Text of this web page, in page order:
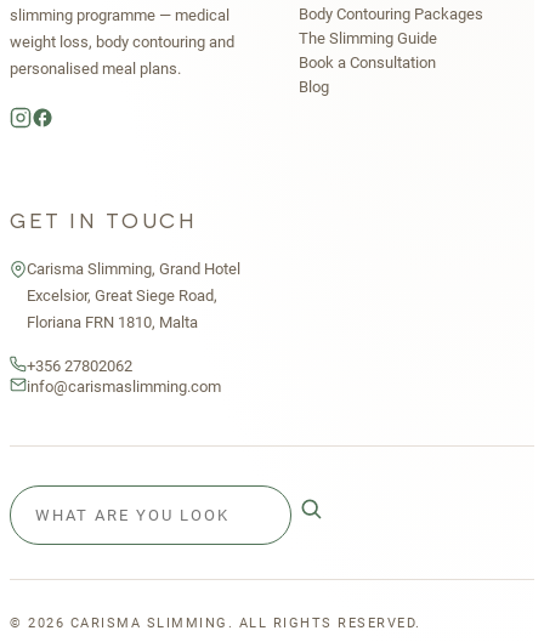
slimming programme — medical
weight loss, body contouring and
personalised meal plans.
Body Contouring Packages
The Slimming Guide
Book a Consultation
Blog
GET IN TOUCH
Carisma Slimming, Grand Hotel
Excelsior, Great Siege Road,
Floriana FRN 1810, Malta
+356 27802062
info@carismaslimming.com
© 2026 CARISMA SLIMMING. ALL RIGHTS RESERVED.